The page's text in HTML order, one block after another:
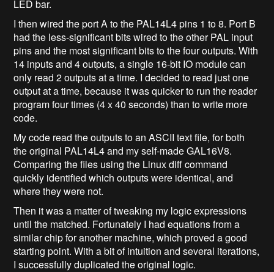
LED bar.
I then wired the port A to the PAL14L4 pins 1 to 8. Port B
had the less-significant bits wired to the other PAL input
pins and the most significant bits to the four outputs. With
14 inputs and 4 outputs, a single 16-bit IO module can
only read 2 outputs at a time. I decided to read just one
output at a time, because it was quicker to run the reader
program four times (4 x 40 seconds) than to write more
code.
My code read the outputs to an ASCII text file, for both
the original PAL14L4 and my self-made GAL16V8.
Comparing the files using the Linux diff command
quickly identified which outputs were identical, and
where they were not.
Then it was a matter of tweaking my logic expressions
until the matched. Fortunately I had equations from a
similar chip for another machine, which proved a good
starting point. With a bit of intuition and several iterations,
I successfully duplicated the original logic.